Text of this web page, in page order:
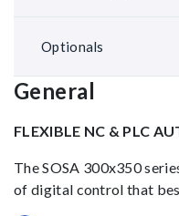
Optionals
General
FLEXIBLE NC & PLC
The SOSA 300x350
of digital control that